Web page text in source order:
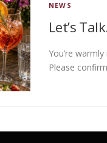
NEWS
Let’s
You’re
Please